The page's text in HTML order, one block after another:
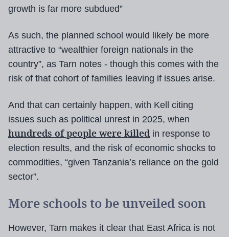
growth is far more subdued”
As such, the planned school would likely be more
attractive to “wealthier foreign nationals in the
country”, as Tarn notes - though this comes with the
risk of that cohort of families leaving if issues arise.
And that can certainly happen, with Kell citing
issues such as political unrest in 2025, when
hundreds of people were killed in response to
election results, and the risk of economic shocks to
commodities, “given Tanzania’s reliance on the gold
sector”.
More schools to be unveiled soon
However, Tarn makes it clear that East Africa is not